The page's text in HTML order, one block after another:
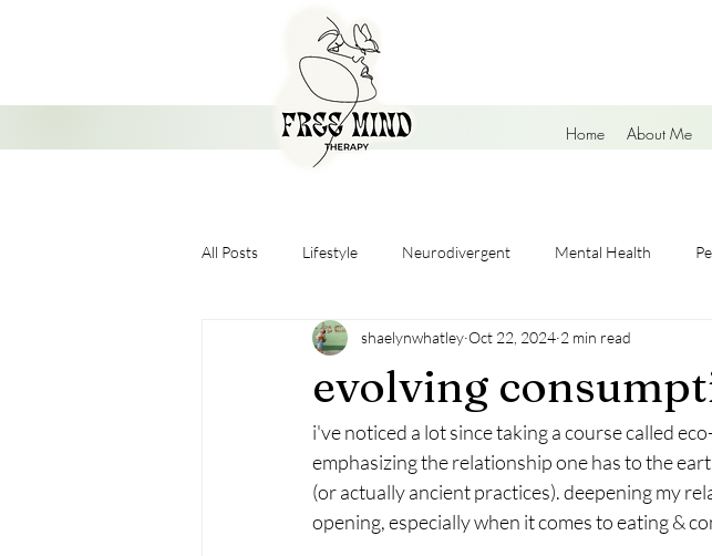
Home About Me
All Posts Lifestyle Neurodivergent Mental Health
Nervous System
evolving
shaelynwhatley Oct 22, 2024 2 min read
i've noticed a lot since taking a course called
emphasizing the relationship one has to the
(or actually ancient practices). deepening my
opening, especially when it comes to eating &